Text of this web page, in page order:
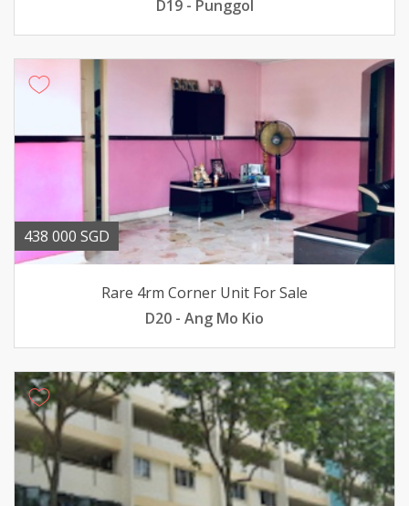
D19 - Punggol
438 000 SGD
Rare 4rm Corner Unit For Sale
D20 - Ang Mo Kio